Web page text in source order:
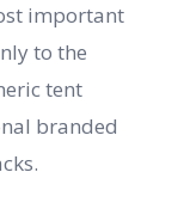
important
to the
tent
branded